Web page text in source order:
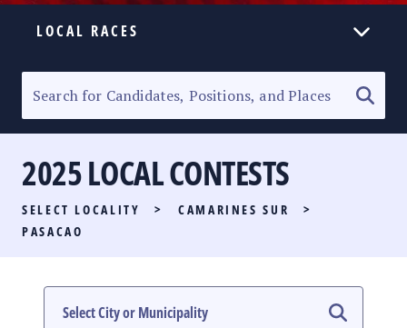
LOCAL RACES
SENATORIAL RACE
PARTY LIST RACE
LOCAL RACES
#PHVOTEGUIDE
2025 LOCAL CONTESTS
SELECT LOCALITY > CAMARINES SUR
>
PASACAO